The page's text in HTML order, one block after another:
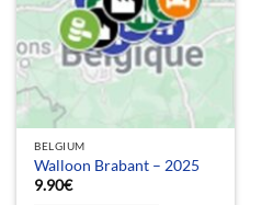
BELGIUM
Walloon Brabant – 2025
9.90€